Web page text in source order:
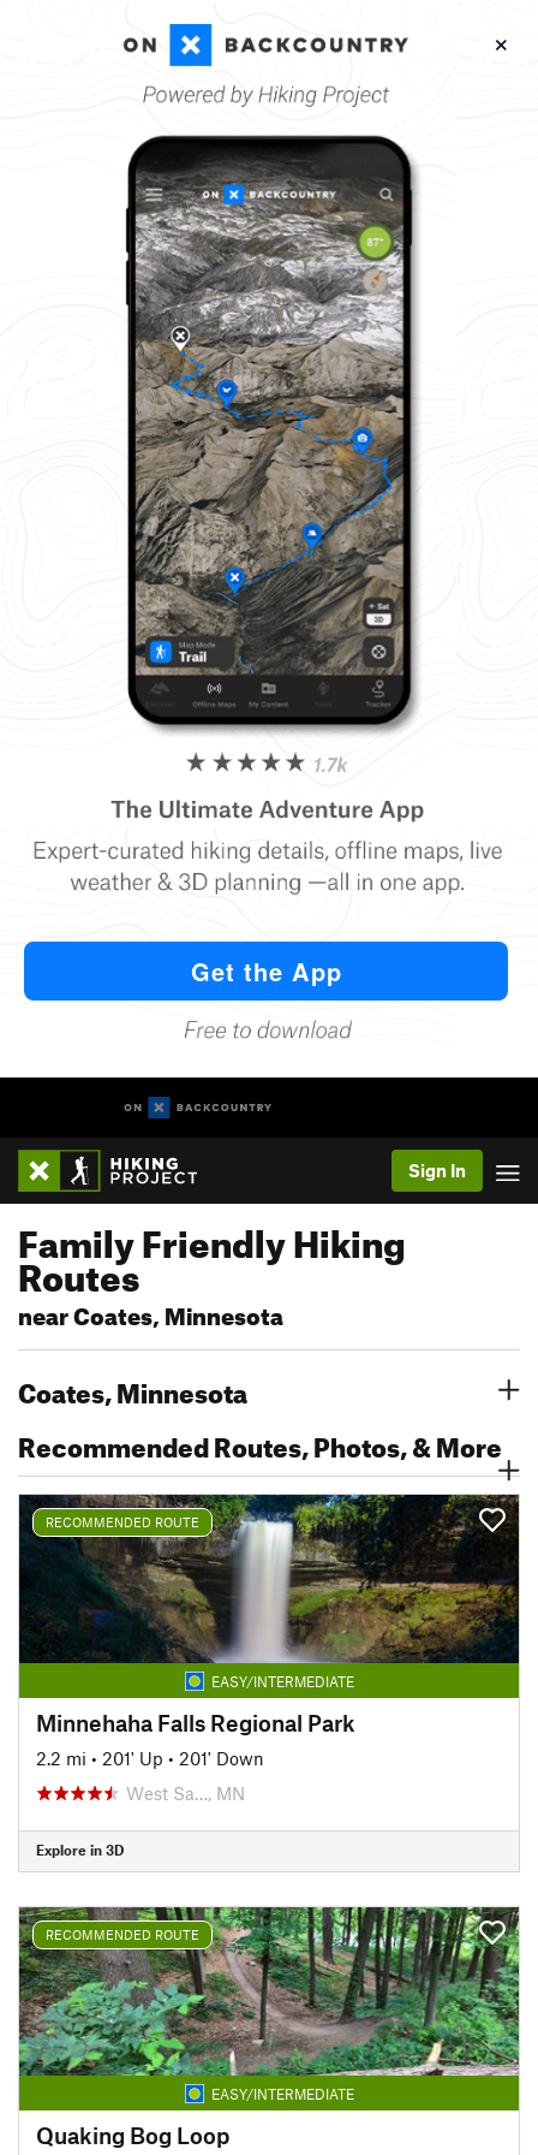
Sign In
Family Friendly Hiking
Routes
near Coates, Minnesota
Coates, Minnesota
Recommended Routes, Photos, & More
RECOMMENDED ROUTE
EASY/INTERMEDIATE
Minnehaha Falls Regional Park
2.2 mi • 201' Up • 201' Down
West Sa…, MN
Explore in 3D
RECOMMENDED ROUTE
EASY/INTERMEDIATE
Quaking Bog Loop